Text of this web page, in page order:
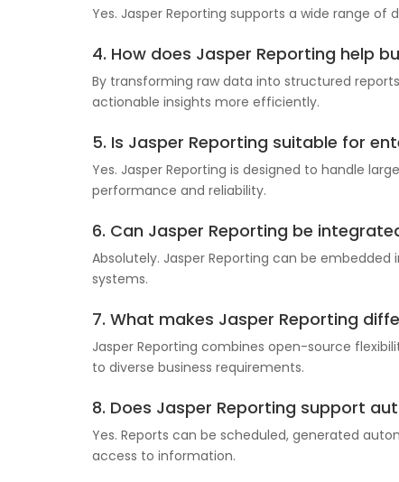
Yes. Jasper Reporting supports a wide range of
4. How does Jasper Reporting help
By transforming raw data into structured
actionable insights more efficiently.
5. Is Jasper Reporting suitable for
Yes. Jasper Reporting is designed to handle
performance and reliability.
6. Can Jasper Reporting be
Absolutely. Jasper Reporting can be
systems.
7. What makes Jasper Reporting
Jasper Reporting combines open-source
to diverse business requirements.
8. Does Jasper Reporting support
Yes. Reports can be scheduled, generated
access to information.